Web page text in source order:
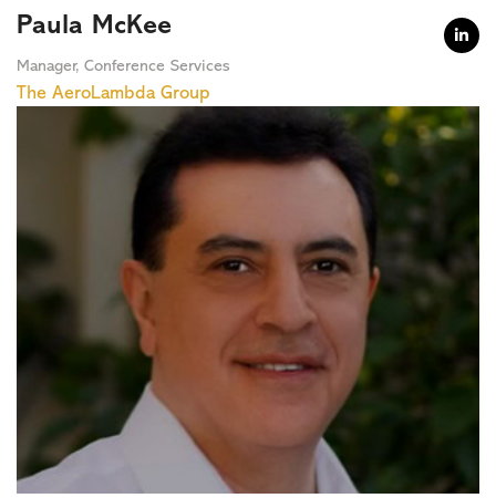
Paula McKee
Manager, Conference Services
The AeroLambda Group
